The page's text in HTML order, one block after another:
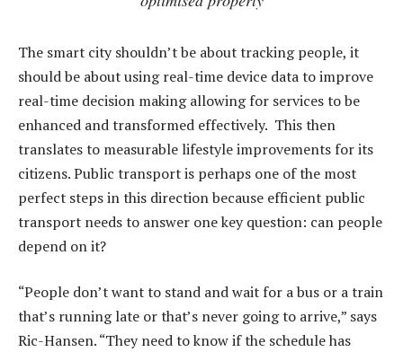
The smart city shouldn’t be about tracking people, it
should be about using real-time device data to improve
real-time decision making allowing for services to be
enhanced and transformed effectively. This then
translates to measurable lifestyle improvements for its
citizens. Public transport is perhaps one of the most
perfect steps in this direction because efficient public
transport needs to answer one key question: can people
depend on it?
“People don’t want to stand and wait for a bus or a train
that’s running late or that’s never going to arrive,” says
Ric-Hansen. “They need to know if the schedule has